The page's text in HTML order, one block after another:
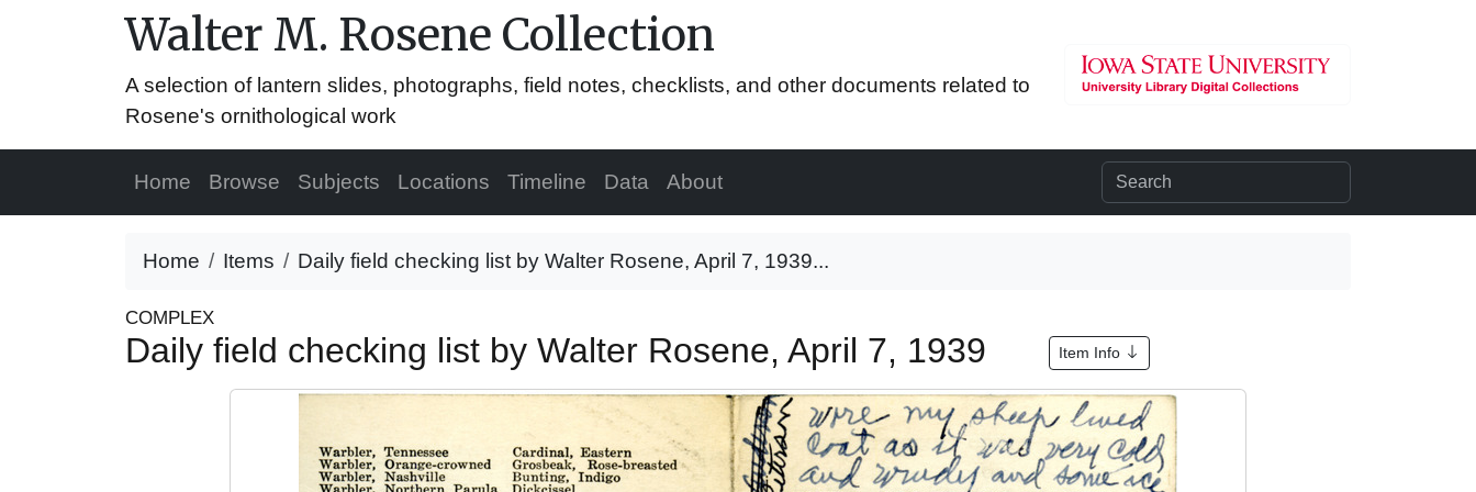
Walter M. Rosene Collection
A selection of lantern slides, photographs, field notes, checklists, and other documents related to
Rosene's ornithological work
Home Browse Subjects Locations Timeline Data About
Home Items Daily field checking list by Walter Rosene, April 7, 1939...
COMPLEX
Daily field checking list by Walter Rosene, April 7, 1939 Item Info